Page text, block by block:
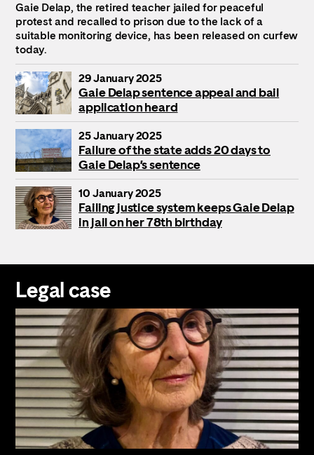
Gaie Delap, the retired teacher jailed for peaceful
protest and recalled to prison due to the lack of a
suitable monitoring device, has been released on curfew
today.
29 January 2025
Gaie Delap sentence appeal and bail
application heard
25 January 2025
Failure of the state adds 20 days to
Gaie Delap’s sentence
10 January 2025
Failing justice system keeps Gaie Delap
in jail on her 78th birthday
Legal case